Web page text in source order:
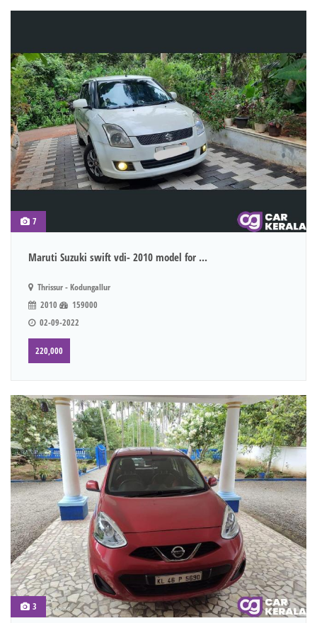
7
Maruti Suzuki swift vdi- 2010 model for ...
Thrissur - Kodungallur
2010
159000
02-09-2022
220,000
3